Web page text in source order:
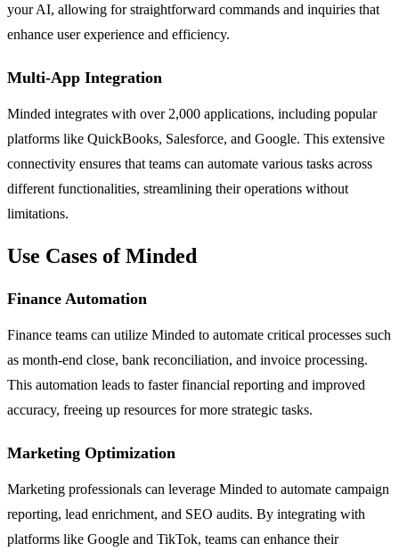
your AI, allowing for straightforward commands and inquiries that
enhance user experience and efficiency.
Multi-App Integration
Minded integrates with over 2,000 applications, including popular
platforms like QuickBooks, Salesforce, and Google. This extensive
connectivity ensures that teams can automate various tasks across
different functionalities, streamlining their operations without
limitations.
Use Cases of Minded
Finance Automation
Finance teams can utilize Minded to automate critical processes such
as month-end close, bank reconciliation, and invoice processing.
This automation leads to faster financial reporting and improved
accuracy, freeing up resources for more strategic tasks.
Marketing Optimization
Marketing professionals can leverage Minded to automate campaign
reporting, lead enrichment, and SEO audits. By integrating with
platforms like Google and TikTok, teams can enhance their